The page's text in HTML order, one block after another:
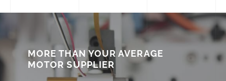
We strive to have honest, open communication and
our vision is to take the pain away from working with
motors and mechanisms. We don’t just provide a
solution and walk away. You will receive our
continued support at every step.
MORE THAN YOUR AVERAGE
MOTOR SUPPLIER